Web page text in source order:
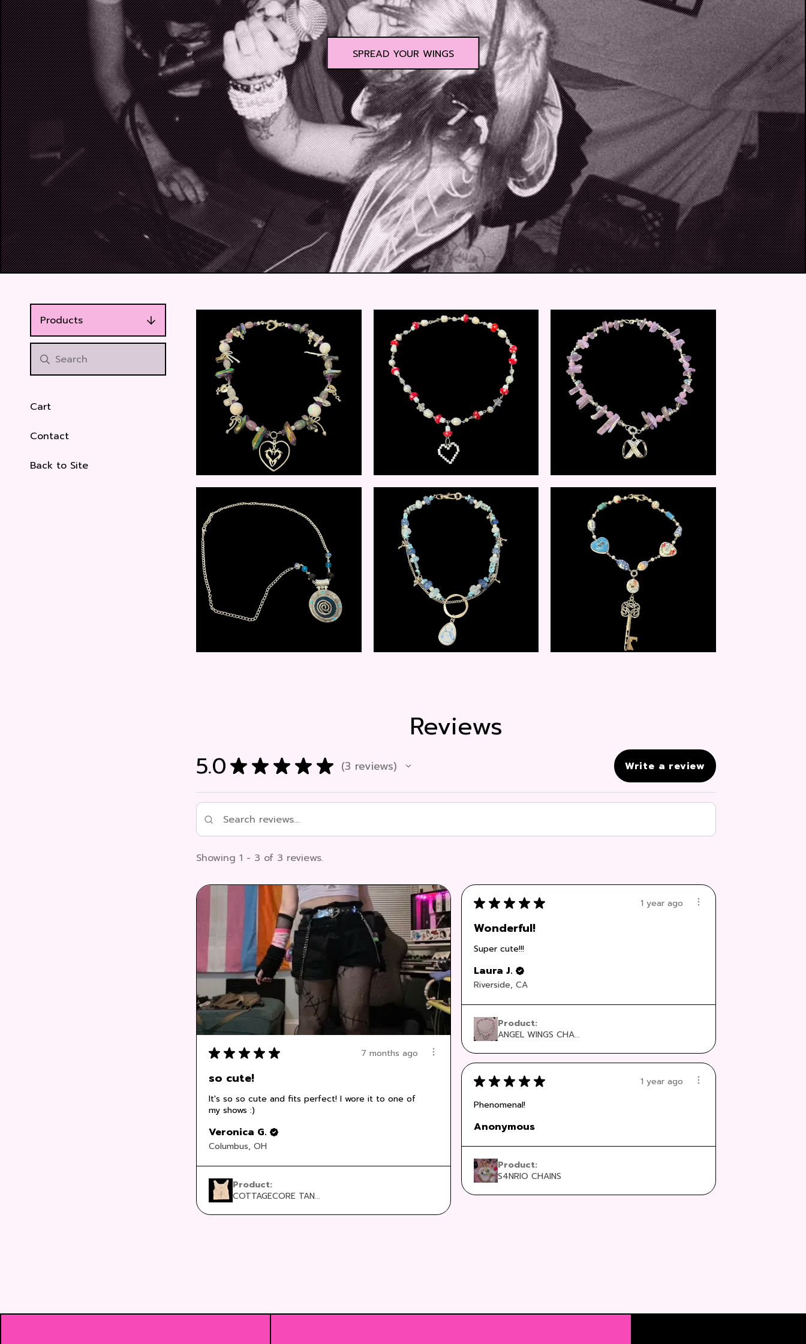
SPREAD YOUR WINGS
Products
Cart
Contact
Back to Site
Reviews
5.0★ ★ ★ ★ ★ 3 reviews
3 Write a review
Showing 1 - 3 of 3 reviews.
★ ★ ★ ★ ★ 7 months ago
so cute!
It's so so cute and fits perfect! I wore it to one of
my shows :)
Veronica G.
Columbus, OH
Product:
COTTAGECORE TAN...
★ ★ ★ ★ ★ 1 year ago
Wonderful!
Super cute!!!
Laura J.
Riverside, CA
Product:
ANGEL WINGS CHA...
★ ★ ★ ★ ★
1 year ago
Phenomenal!
Anonymous
Product:
S4NRIO CHAINS